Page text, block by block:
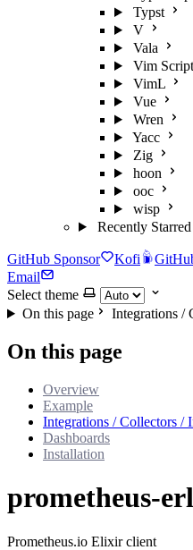
Typst
V
Vala
Vim Script
VimL
Vue
Wren
Yacc
Zig
hoon
ooc
wisp
Recently Starred
GitHub Sponsor Kofi
Email
Select theme
On this page
Integrations /
On this page
Overview
Example
Integrations / Collectors /
Dashboards
Installation
prometheus-
Prometheus.io Elixir client